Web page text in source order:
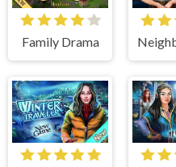
Family Drama